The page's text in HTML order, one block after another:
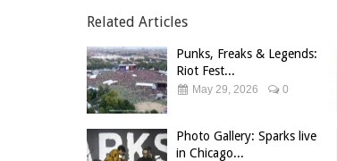
Related Articles
Punks, Freaks & Legends:
Riot Fest...
May 29, 2026 0
Photo Gallery: Sparks live
in Chicago...